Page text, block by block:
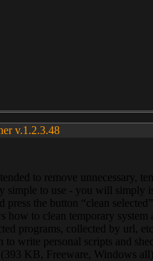
v.1.2.3.48
to remove unnecessary,
simple to use - you will simply
press the button “clean
how to clean temporary system
programs, collected by url,
write personal scripts and
KB, Freeware, Windows all).